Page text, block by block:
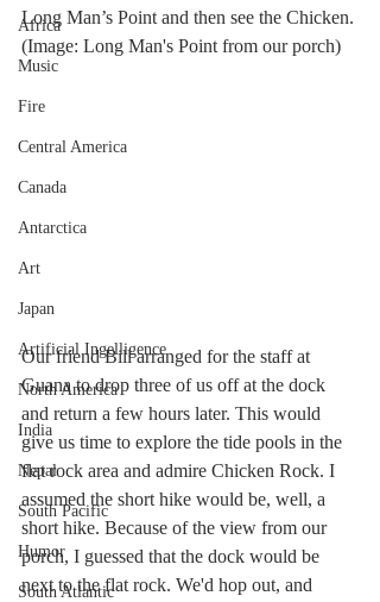
Africa
Music
Fire
Central America
Canada
Antarctica
Art
Japan
Artificial Ingelligence
North America
India
Nepal
South Pacific
Humor
South Atlantic
Long Man’s Point and then see the Chicken.
(Image: Long Man's Point from our porch)
Our friend Bill arranged for the staff at
Guana to drop three of us off at the dock
and return a few hours later. This would
give us time to explore the tide pools in the
flat rock area and admire Chicken Rock. I
assumed the short hike would be, well, a
short hike. Because of the view from our
porch, I guessed that the dock would be
next to the flat rock. We'd hop out, and